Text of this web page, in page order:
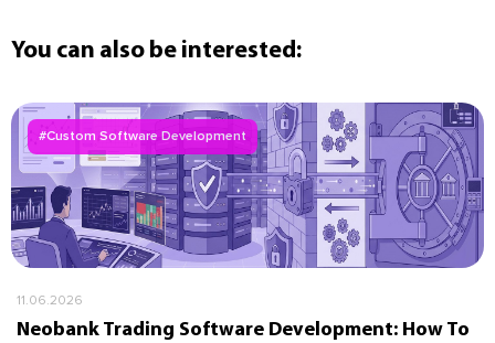
You can also be interested:
#Custom Software Development
11.06.2026
Neobank Trading Software Development: How To